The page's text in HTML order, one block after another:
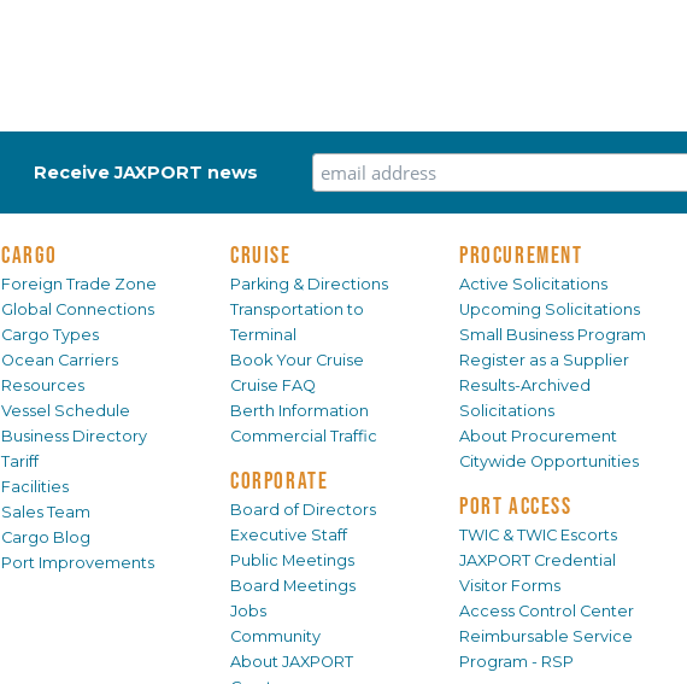
Receive JAXPORT news
CARGO
Foreign Trade Zone
Global Connections
Cargo Types
Ocean Carriers
Resources
Vessel Schedule
Business Directory
Tariff
Facilities
Sales Team
Cargo Blog
Port Improvements
CRUISE
Parking & Directions
Transportation to
Terminal
Book Your Cruise
Cruise FAQ
Berth Information
Commercial Traffic
CORPORATE
Board of Directors
Executive Staff
Public Meetings
Board Meetings
Jobs
Community
About JAXPORT
PROCUREMENT
Active Solicitations
Upcoming Solicitations
Small Business Program
Register as a Supplier
Results-Archived
Solicitations
About Procurement
Citywide Opportunities
PORT ACCESS
TWIC & TWIC Escorts
JAXPORT Credential
Visitor Forms
Access Control Center
Reimbursable Service
Program - RSP